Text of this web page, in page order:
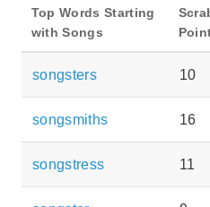
Top Words Starting
with Songs
songsters 10
songsmiths 16
songstress 11